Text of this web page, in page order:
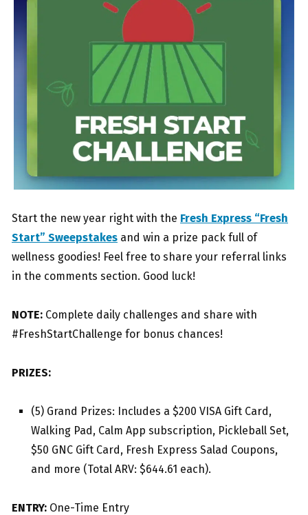
Start the new year right with the Fresh Express “Fresh
Start” Sweepstakes and win a prize pack full of
wellness goodies! Feel free to share your referral links
in the comments section. Good luck!
NOTE: Complete daily challenges and share with
#FreshStartChallenge for bonus chances!
PRIZES:
(5) Grand Prizes: Includes a $200 VISA Gift Card,
Walking Pad, Calm App subscription, Pickleball Set,
$50 GNC Gift Card, Fresh Express Salad Coupons,
and more (Total ARV: $644.61 each).
ENTRY: One-Time Entry